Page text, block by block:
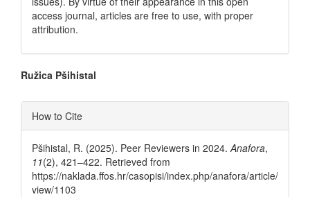
access journal, articles are free to use, with proper
attribution.
Main
Article
Content
Ružica Pšihistal
Article
Details
How to Cite
Pšihistal, R. (2025). Peer Reviewers in 2024.Anafora,
11(2), 421–422. Retrieved from
https://naklada.ffos.hr/casopisi/index.php/anafora/article/
view/1103